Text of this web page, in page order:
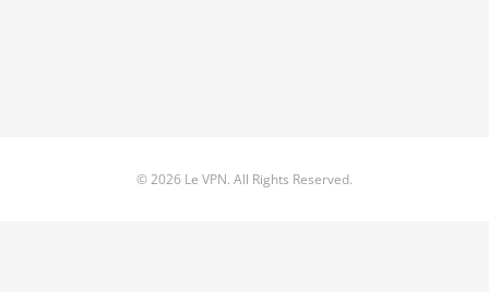
© 2026 Le VPN. All Rights Reserved.